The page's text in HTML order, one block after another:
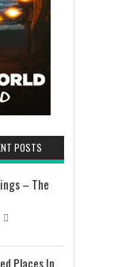
POSTS
– The
Places In